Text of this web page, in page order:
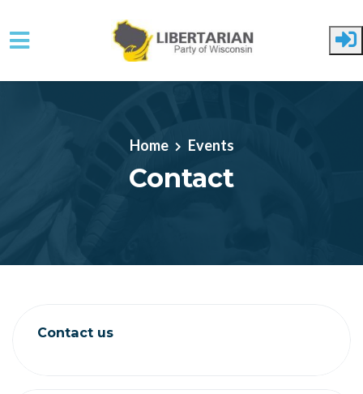
Skip to main content
Home Events
Contact
Contact us